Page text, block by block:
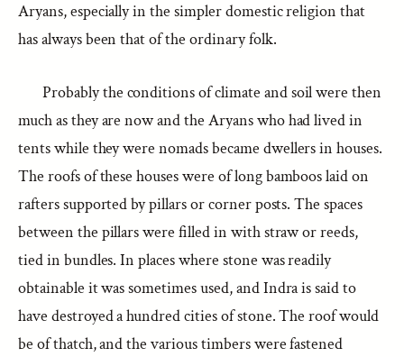
Aryans, especially in the simpler domestic religion that
has always been that of the ordinary folk.
Probably the conditions of climate and soil were then
much as they are now and the Aryans who had lived in
tents while they were nomads became dwellers in houses.
The roofs of these houses were of long bamboos laid on
rafters supported by pillars or corner posts. The spaces
between the pillars were filled in with straw or reeds,
tied in bundles. In places where stone was readily
obtainable it was sometimes used, and Indra is said to
have destroyed a hundred cities of stone. The roof would
be of thatch, and the various timbers were fastened